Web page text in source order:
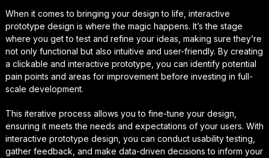
When it comes to bringing your design to life, interactive
prototype design is where the magic happens. It’s the stage
where you get to test and refine your ideas, making sure they’re
not only functional but also intuitive and user-friendly. By creating
a clickable and interactive prototype, you can identify potential
pain points and areas for improvement before investing in full-
scale development.
This iterative process allows you to fine-tune your design,
ensuring it meets the needs and expectations of your users. With
interactive prototype design, you can conduct usability testing,
gather feedback, and make data-driven decisions to inform your